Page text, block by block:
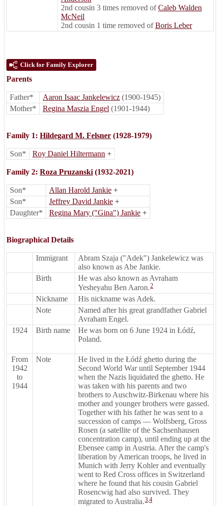
2nd cousin 3 times removed ofCaleb Walden
McNeil
2nd cousin 1 time removed ofBoris Leber
Click for Family Explorer
Parents
Father* Aaron Isaac Jankelewicz (1900-1945)
Mother*
Regina Maszia Engel (1901-1944)
Family 1: Hildegard M. Felsner (1928-1979)
Son* Roy Daniel Hiltermann +
Family 2: Roza Pruzanski (1932-2021)
Son* Allan Harold Jankie +
Son*
Jeffrey David Jankie +
Daughter*
Regina Mary ("Gina") Jankie +
Biographical Details
Immigrant
Abram Szaja ("Adek") Jankelewicz was
also known as Abe Jankie.
Birth
He was also known as Avraham
Yesheyahu Ben Aaron.2
Nickname
His nickname was Adek.
Note
Named after his great grandfather Gabriel
Avraham Engel.
1924
Birth name
He was born on 6 June 1924 in Łódź,
Poland.
From
1942
to
1944
Note
He lived in the Łódź ghetto during the
Second World War until September 1944
when the Nazis liquidated the ghetto. He
was taken with his parents and two
brothers to Auschwitz-Birkenau where his
mother and younger brothers were gassed.
Together with his father he was sent to a
succession of camps — Wolfsberg, Gross
Rosen (a satellite of the Sachsenhausen
concentration camp), until ending up at the
Ebensee camp in Austria. After the camp's
liberation by American troops, he lived in
Munich with Jerry Kohler and eventually
went to Red Cross offices in Switzerland
where he found that his cousin Gabriel
Rosencwig had also survived. They
migrated to Australia.3,4